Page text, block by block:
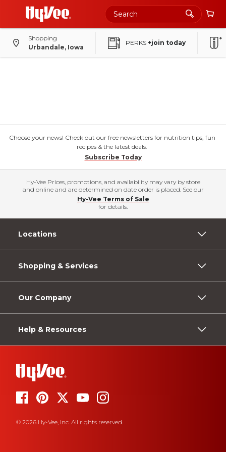
Shopping
Urbandale, Iowa
PERKS +join today
Choose your news! Check out our free newsletters for nutrition tips, fun
recipes & the latest deals.
Subscribe Today
Hy-Vee Prices, promotions, and availability may vary by store
and online and are determined on date order is placed. See our
Hy-Vee Terms of Sale
for details.
Locations
Shopping & Services
Our Company
Help & Resources
© 2026 Hy-Vee, Inc. All rights reserved.